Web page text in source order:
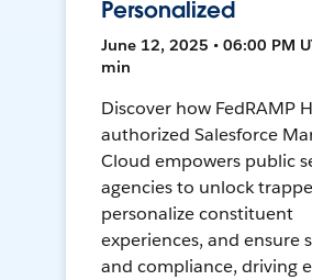
Personalized
June 12, 2025 • 06:00 PM
min
Discover how FedRAMP
authorized Salesforce
Cloud empowers public
agencies to unlock
personalize constituent
experiences, and ensure
and compliance, driving